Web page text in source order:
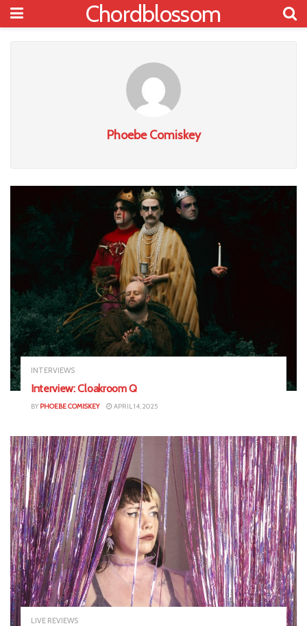
Chordblossom
Phoebe Comiskey
INTERVIEWS
Interview: Cloakroom Q
BY PHOEBE COMISKEY APRIL 14, 2025
LIVE REVIEWS